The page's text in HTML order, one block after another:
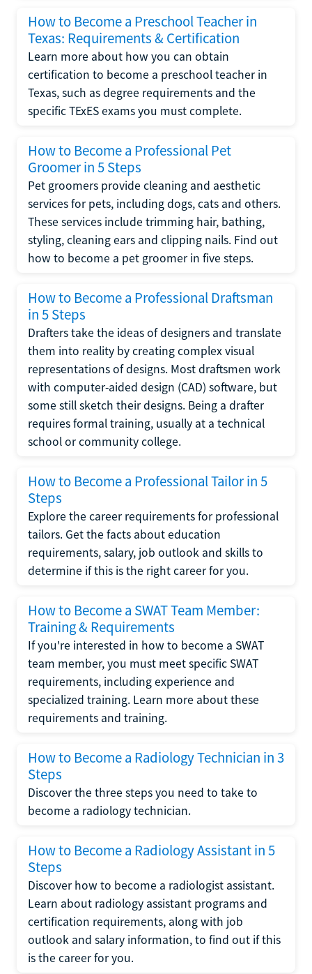
How to Become a Preschool Teacher in
Texas: Requirements & Certification
Learn more about how you can obtain
certification to become a preschool teacher in
Texas, such as degree requirements and the
specific TExES exams you must complete.
How to Become a Professional Pet
Groomer in 5 Steps
Pet groomers provide cleaning and aesthetic
services for pets, including dogs, cats and others.
These services include trimming hair, bathing,
styling, cleaning ears and clipping nails. Find out
how to become a pet groomer in five steps.
How to Become a Professional Draftsman
in 5 Steps
Drafters take the ideas of designers and translate
them into reality by creating complex visual
representations of designs. Most draftsmen work
with computer-aided design (CAD) software, but
some still sketch their designs. Being a drafter
requires formal training, usually at a technical
school or community college.
How to Become a Professional Tailor in 5
Steps
Explore the career requirements for professional
tailors. Get the facts about education
requirements, salary, job outlook and skills to
determine if this is the right career for you.
How to Become a SWAT Team Member:
Training & Requirements
If you're interested in how to become a SWAT
team member, you must meet specific SWAT
requirements, including experience and
specialized training. Learn more about these
requirements and training.
How to Become a Radiology Technician in 3
Steps
Discover the three steps you need to take to
become a radiology technician.
How to Become a Radiology Assistant in 5
Steps
Discover how to become a radiologist assistant.
Learn about radiology assistant programs and
certification requirements, along with job
outlook and salary information, to find out if this
is the career for you.